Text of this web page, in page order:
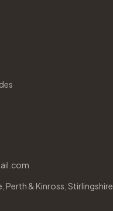
Perth & Kinross, Stirlingshire